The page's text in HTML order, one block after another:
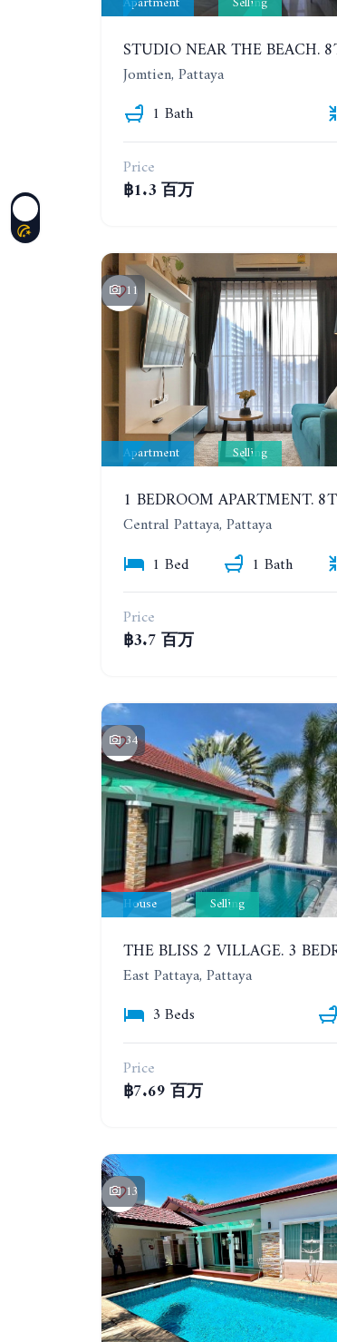
Jomtien, Pattaya
1 Bath
Price
฿1.3 百万
11
Apartment Selling
Central Pattaya, Pattaya
1 Bed
1 Bath
Price
฿3.7 百万
34
House Selling
East Pattaya, Pattaya
3 Beds
Price
฿7.69 百万
13